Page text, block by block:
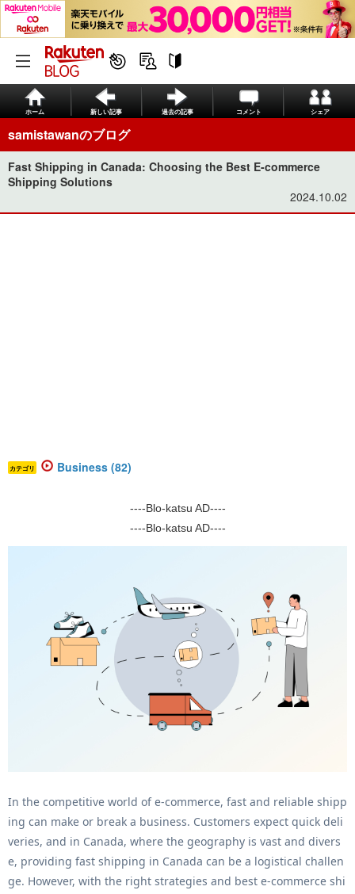
ホーム 新しい記事 過去の記事 コメント シェア
samistawanのブログ
Fast Shipping in Canada: Choosing the Best E-commerce
Shipping Solutions
2024.10.02
カテゴリ Business (82)
----Blo-katsu AD----
----Blo-katsu AD----
In the competitive world of e-commerce, fast and reliable shipp
ing can make or break a business. Customers expect quick deli
veries, and in Canada, where the geography is vast and divers
e, providing fast shipping in Canada can be a logistical challen
ge. However, with the right strategies and best e-commerce shi